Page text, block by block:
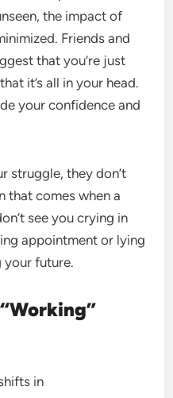
the impact of
Friends and
that you’re just
it’s all in your head.
your confidence and
struggle, they don’t
that comes when a
see you crying in
appointment or lying
your future.
in